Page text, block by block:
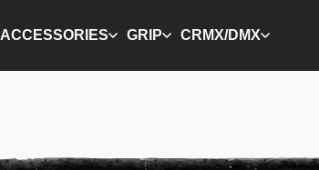
ACCESSORIES GRIP CRMX/DMX